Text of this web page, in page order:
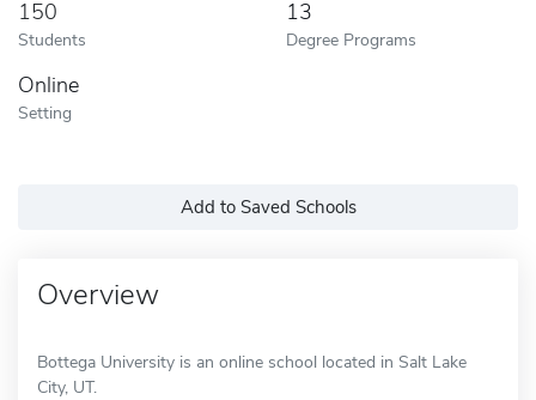
150
Students
13
Degree Programs
Online
Setting
Add to Saved Schools
Overview
Bottega University is an online school located in Salt Lake
City, UT.